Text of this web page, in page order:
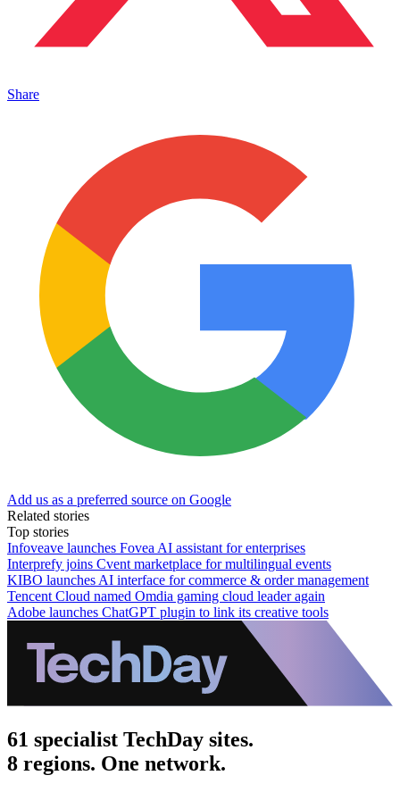
Share
Add us as a preferred source on Google
Related stories
Top stories
Infoveave launches Fovea AI assistant for enterprises
Interprefy joins Cvent marketplace for multilingual events
KIBO launches AI interface for commerce & order management
Tencent Cloud named Omdia gaming cloud leader again
Adobe launches ChatGPT plugin to link its creative tools
61 specialist TechDay sites.
8 regions. One network.